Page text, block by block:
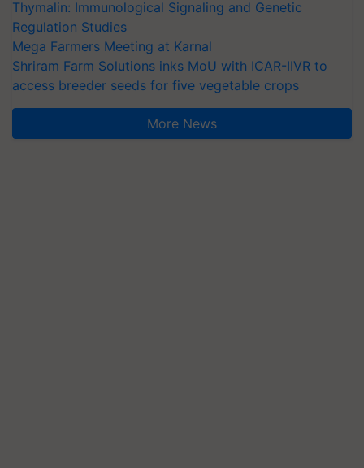
Thymalin: Immunological Signaling and Genetic
Regulation Studies
Mega Farmers Meeting at Karnal
Shriram Farm Solutions inks MoU with ICAR-IIVR to
access breeder seeds for five vegetable crops
More News